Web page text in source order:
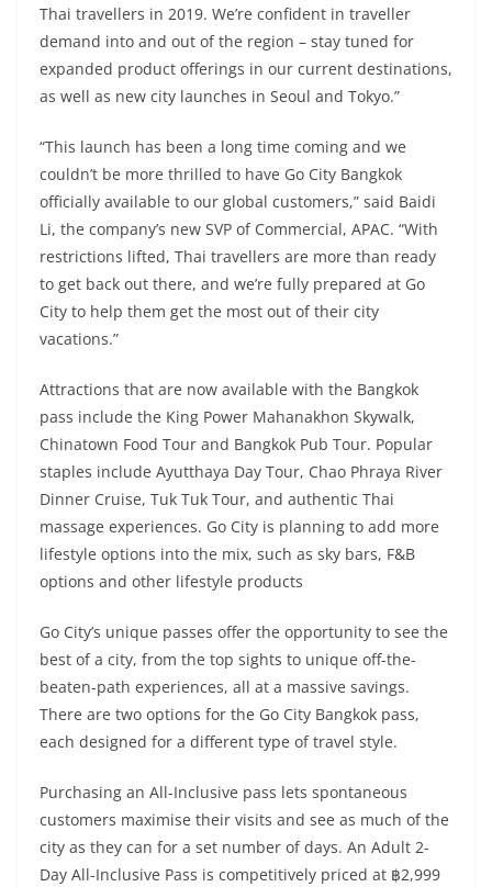
Thai travellers in 2019. We’re confident in traveller
demand into and out of the region – stay tuned for
expanded product offerings in our current destinations,
as well as new city launches in Seoul and Tokyo.”
“This launch has been a long time coming and we
couldn’t be more thrilled to have Go City Bangkok
officially available to our global customers,” said Baidi
Li, the company’s new SVP of Commercial, APAC. “With
restrictions lifted, Thai travellers are more than ready
to get back out there, and we’re fully prepared at Go
City to help them get the most out of their city
vacations.”
Attractions that are now available with the Bangkok
pass include the King Power Mahanakhon Skywalk,
Chinatown Food Tour and Bangkok Pub Tour. Popular
staples include Ayutthaya Day Tour, Chao Phraya River
Dinner Cruise, Tuk Tuk Tour, and authentic Thai
massage experiences. Go City is planning to add more
lifestyle options into the mix, such as sky bars, F&B
options and other lifestyle products
Go City’s unique passes offer the opportunity to see the
best of a city, from the top sights to unique off-the-
beaten-path experiences, all at a massive savings.
There are two options for the Go City Bangkok pass,
each designed for a different type of travel style.
Purchasing an All-Inclusive pass lets spontaneous
customers maximise their visits and see as much of the
city as they can for a set number of days. An Adult 2-
Day All-Inclusive Pass is competitively priced at ฿2,999